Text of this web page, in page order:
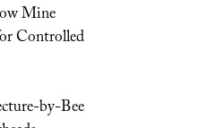
Mine
Controlled
by-Bee